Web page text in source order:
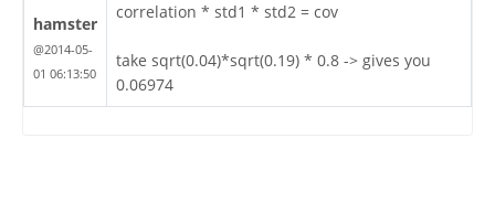
hamster
@2014-05-
01 06:13:50
correlation * std1 * std2 = cov
take sqrt(0.04)*sqrt(0.19) * 0.8 -> gives you
0.06974